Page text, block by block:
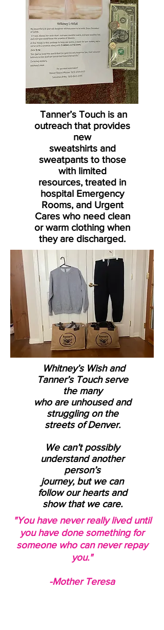
Tanner’s Touch is an
outreach that provides
new
sweatshirts and
sweatpants to those
with limited
resources, treated in
hospital Emergency
Rooms, and Urgent
Cares who need clean
or warm clothing when
they are discharged.
Whitney’s Wish and
Tanner’s Touch serve
the many
who are unhoused and
struggling on the
streets of Denver.
We can’t possibly
understand another
person’s
journey, but we can
follow our hearts and
show that we care.
"You have never really lived until
you have done something for
someone who can never repay
you."
-Mother Teresa